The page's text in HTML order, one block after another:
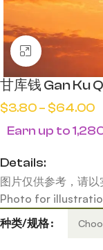
Click to
甘库钱 Gan Ku
$3.80– $64.00
Earn up to
Details:
图片仅供参考，请以
Photo for
种类/规格